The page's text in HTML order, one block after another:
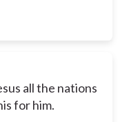
all the nations
for him.